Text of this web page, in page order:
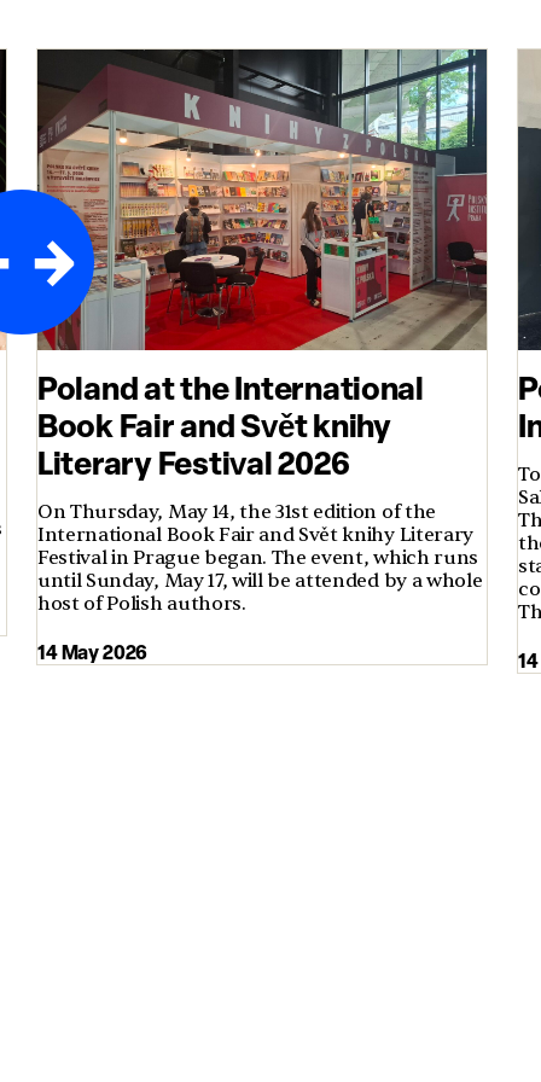
Poland at the International
Book Fair and Svět knihy
Literary Festival 2026
On Thursday, May 14, the 31st edition of the
International Book Fair and Svět knihy Literary
Festival in Prague began. The event, which runs
until Sunday, May 17, will be attended by a whole
host of Polish authors.
14 May 2026